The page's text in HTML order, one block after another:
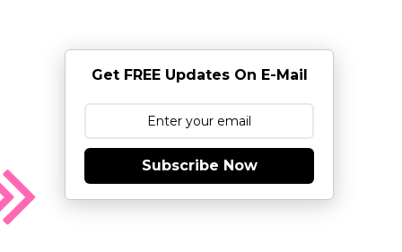
Get FREE Updates On E-Mail
Subscribe Now